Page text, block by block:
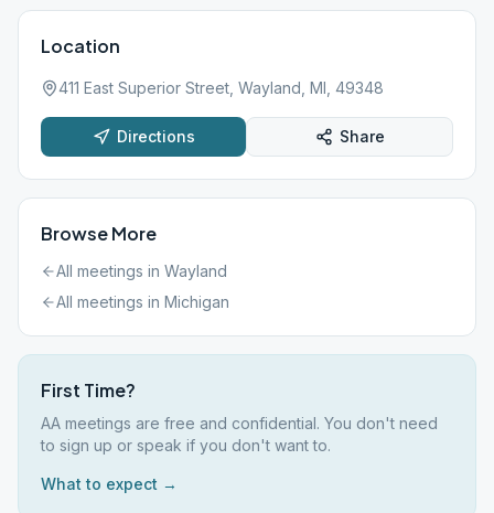
Location
411 East Superior Street, Wayland, MI, 49348
Directions Share
Browse More
All meetings in Wayland
All meetings in Michigan
First Time?
AA meetings are free and confidential. You don't need
to sign up or speak if you don't want to.
What to expect →